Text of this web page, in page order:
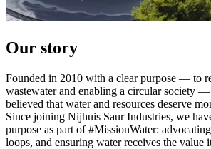
Our story
Founded in 2010 with a clear purpose — to
wastewater and enabling a circular society
believed that water and resources deserve
Since joining Nijhuis Saur Industries, we
purpose as part of #MissionWater:
loops, and ensuring water receives the value